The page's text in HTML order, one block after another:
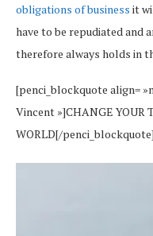
obligations of business it
have to be repudiated and
therefore always holds in
[penci_blockquote align=
Vincent »]CHANGE YOUR
WORLD[/penci_blockquote]